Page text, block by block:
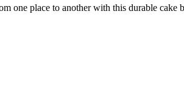
place to another with this durable cake